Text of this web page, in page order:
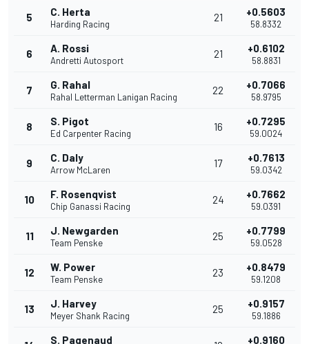
5 C. Herta
Harding Racing
21 +0.5603
58.8332
6 A. Rossi
Andretti Autosport
21 +0.6102
58.8831
7 G. Rahal
Rahal Letterman Lanigan Racing
22 +0.7066
58.9795
8 S. Pigot
Ed Carpenter Racing
16 +0.7295
59.0024
9 C. Daly
Arrow McLaren
17 +0.7613
59.0342
10 F. Rosenqvist
Chip Ganassi Racing
24 +0.7662
59.0391
11 J. Newgarden
Team Penske
25 +0.7799
59.0528
12 W. Power
Team Penske
23 +0.8479
59.1208
13 J. Harvey
Meyer Shank Racing
25 +0.9157
59.1886
S. Pagenaud +0.9160